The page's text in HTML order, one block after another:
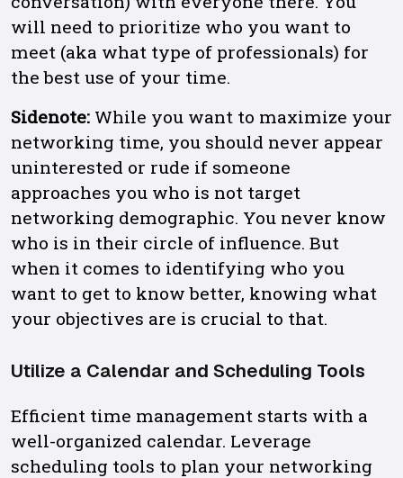
will need to prioritize who you want to
meet (aka what type of professionals) for
the best use of your time.
Sidenote: While you want to maximize your
networking time, you should never appear
uninterested or rude if someone
approaches you who is not target
networking demographic. You never know
who is in their circle of influence. But
when it comes to identifying who you
want to get to know better, knowing what
your objectives are is crucial to that.
Utilize a Calendar and Scheduling Tools
Efficient time management starts with a
well-organized calendar. Leverage
scheduling tools to plan your networking